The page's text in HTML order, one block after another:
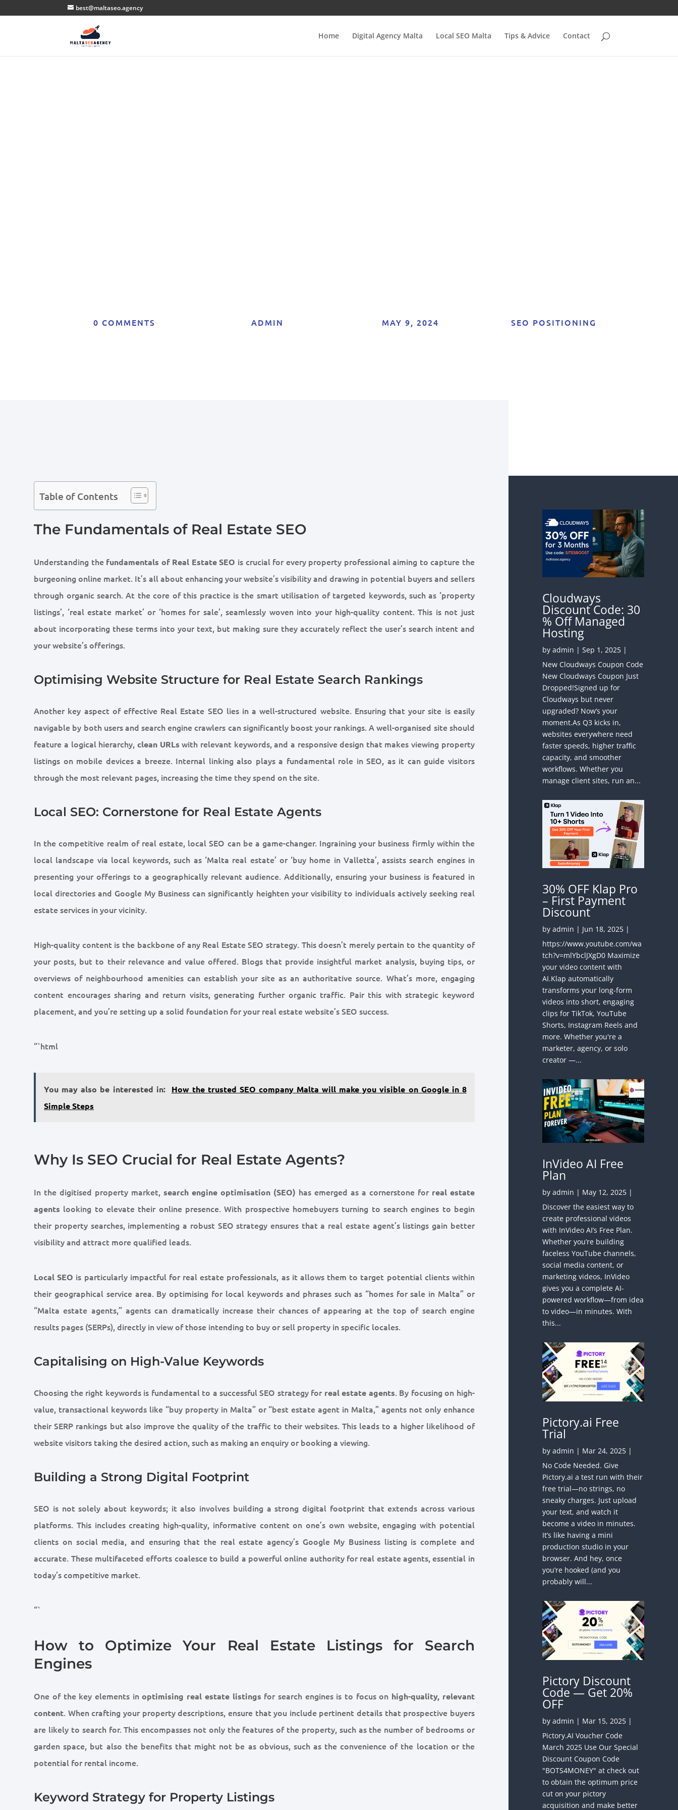
best@maltaseo.agency
Home Digital Agency Malta Local SEO Malta Tips & Advice Contact
0 COMMENTS ADMIN MAY 9, 2024 SEO POSITIONING
Table of Contents
The Fundamentals of Real Estate SEO
Understanding the fundamentals of Real Estate SEO is crucial for every property professional aiming to capture the
burgeoning online market. It’s all about enhancing your website’s visibility and drawing in potential buyers and sellers
through organic search. At the core of this practice is the smart utilisation of targeted keywords, such as ‘property
listings’, ‘real estate market’ or ‘homes for sale’, seamlessly woven into your high-quality content. This is not just
about incorporating these terms into your text, but making sure they accurately reflect the user’s search intent and
your website’s offerings.
Optimising Website Structure for Real Estate Search Rankings
Another key aspect of effective Real Estate SEO lies in a well-structured website. Ensuring that your site is easily
navigable by both users and search engine crawlers can significantly boost your rankings. A well-organised site should
feature a logical hierarchy, clean URLs with relevant keywords, and a responsive design that makes viewing property
listings on mobile devices a breeze. Internal linking also plays a fundamental role in SEO, as it can guide visitors
through the most relevant pages, increasing the time they spend on the site.
Local SEO: Cornerstone for Real Estate Agents
In the competitive realm of real estate, local SEO can be a game-changer. Ingraining your business firmly within the
local landscape via local keywords, such as ‘Malta real estate’ or ‘buy home in Valletta’, assists search engines in
presenting your offerings to a geographically relevant audience. Additionally, ensuring your business is featured in
local directories and Google My Business can significantly heighten your visibility to individuals actively seeking real
estate services in your vicinity.
High-quality content is the backbone of any Real Estate SEO strategy. This doesn’t merely pertain to the quantity of
your posts, but to their relevance and value offered. Blogs that provide insightful market analysis, buying tips, or
overviews of neighbourhood amenities can establish your site as an authoritative source. What’s more, engaging
content encourages sharing and return visits, generating further organic traffic. Pair this with strategic keyword
placement, and you’re setting up a solid foundation for your real estate website’s SEO success.
“`html
You may also be interested in:
How the trusted SEO company Malta will make you visible on Google in 8
Simple Steps
Why Is SEO Crucial for Real Estate Agents?
In the digitised property market,search engine optimisation (SEO) has emerged as a cornerstone for real estate
agents looking to elevate their online presence. With prospective homebuyers turning to search engines to begin
their property searches, implementing a robust SEO strategy ensures that a real estate agent’s listings gain better
visibility and attract more qualified leads.
Local SEO is particularly impactful for real estate professionals, as it allows them to target potential clients within
their geographical service area. By optimising for local keywords and phrases such as “homes for sale in Malta” or
“Malta estate agents,” agents can dramatically increase their chances of appearing at the top of search engine
results pages (SERPs), directly in view of those intending to buy or sell property in specific locales.
Capitalising on High-Value Keywords
Choosing the right keywords is fundamental to a successful SEO strategy for real estate agents. By focusing on high-
value, transactional keywords like “buy property in Malta” or “best estate agent in Malta,” agents not only enhance
their SERP rankings but also improve the quality of the traffic to their websites. This leads to a higher likelihood of
website visitors taking the desired action, such as making an enquiry or booking a viewing.
Building a Strong Digital Footprint
SEO is not solely about keywords; it also involves building a strong digital footprint that extends across various
platforms. This includes creating high-quality, informative content on one’s own website, engaging with potential
clients on social media, and ensuring that the real estate agency’s Google My Business listing is complete and
accurate. These multifaceted efforts coalesce to build a powerful online authority for real estate agents, essential in
today’s competitive market.
“`
How to Optimize Your Real Estate Listings for Search
Engines
One of the key elements inoptimising real estate listings for search engines is to focus on high-quality, relevant
content. When crafting your property descriptions, ensure that you include pertinent details that prospective buyers
are likely to search for. This encompasses not only the features of the property, such as the number of bedrooms or
garden space, but also the benefits that might not be as obvious, such as the convenience of the location or the
potential for rental income.
Keyword Strategy for Property Listings
Cloudways
Discount Code: 30
% Off Managed
Hosting
byadmin |Sep 1, 2025 |
New Cloudways Coupon Code
New Cloudways Coupon Just
Dropped!Signed up for
Cloudways but never
upgraded? Now’s your
moment.As Q3 kicks in,
websites everywhere need
faster speeds, higher traffic
capacity, and smoother
workflows. Whether you
manage client sites, run an...
30% OFF Klap Pro
– First Payment
Discount
byadmin | Jun 18, 2025 |
https://www.youtube.com/wa
tch?v=mlYbclJXgD0 Maximize
your video content with
AI.Klap automatically
transforms your long-form
videos into short, engaging
clips for TikTok, YouTube
Shorts, Instagram Reels and
more. Whether you're a
marketer, agency, or solo
creator —...
InVideo AI Free
Plan
byadmin | May 12, 2025 |
Discover the easiest way to
create professional videos
with InVideo AI’s Free Plan.
Whether you’re building
faceless YouTube channels,
social media content, or
marketing videos, InVideo
gives you a complete AI-
powered workflow—from idea
to video—in minutes. With
this...
Pictory.ai Free
Trial
byadmin | Mar 24, 2025 |
No Code Needed. Give
Pictory.ai a test run with their
free trial—no strings, no
sneaky charges. Just upload
your text, and watch it
become a video in minutes.
It’s like having a mini
production studio in your
browser. And hey, once
you’re hooked (and you
probably will...
Pictory Discount
Code — Get 20%
OFF
byadmin | Mar 15, 2025 |
Pictory.AI Voucher Code
March 2025 Use Our Special
Discount Coupon Code
"BOTS4MONEY" at check out
to obtain the optimum price
cut on your pictory
acquisition and make better